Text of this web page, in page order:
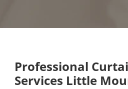
Professional
Services Little